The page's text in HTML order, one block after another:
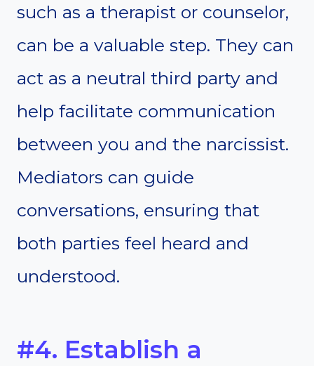
such as a therapist or counselor,
can be a valuable step. They can
act as a neutral third party and
help facilitate communication
between you and the narcissist.
Mediators can guide
conversations, ensuring that
both parties feel heard and
understood.
#4. Establish a